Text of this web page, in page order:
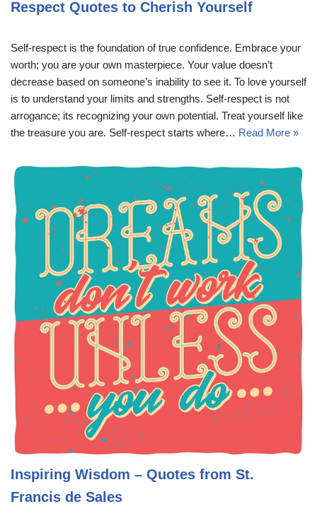
Respect Quotes to Cherish Yourself
Self-respect is the foundation of true confidence. Embrace your
worth; you are your own masterpiece. Your value doesn’t
decrease based on someone’s inability to see it. To love yourself
is to understand your limits and strengths. Self-respect is not
arrogance; its recognizing your own potential. Treat yourself like
the treasure you are. Self-respect starts where… Read More »
Inspiring Wisdom – Quotes from St.
Francis de Sales